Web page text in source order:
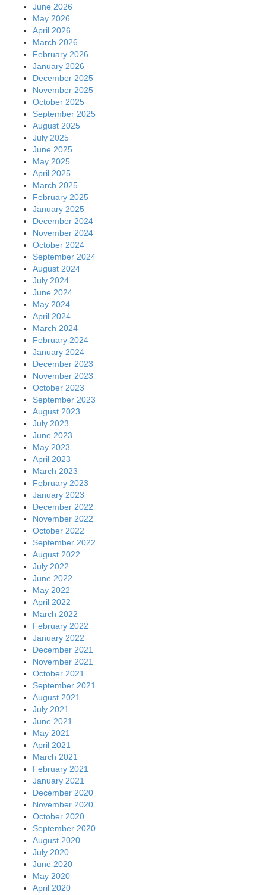
June 2026
May 2026
April 2026
March 2026
February 2026
January 2026
December 2025
November 2025
October 2025
September 2025
August 2025
July 2025
June 2025
May 2025
April 2025
March 2025
February 2025
January 2025
December 2024
November 2024
October 2024
September 2024
August 2024
July 2024
June 2024
May 2024
April 2024
March 2024
February 2024
January 2024
December 2023
November 2023
October 2023
September 2023
August 2023
July 2023
June 2023
May 2023
April 2023
March 2023
February 2023
January 2023
December 2022
November 2022
October 2022
September 2022
August 2022
July 2022
June 2022
May 2022
April 2022
March 2022
February 2022
January 2022
December 2021
November 2021
October 2021
September 2021
August 2021
July 2021
June 2021
May 2021
April 2021
March 2021
February 2021
January 2021
December 2020
November 2020
October 2020
September 2020
August 2020
July 2020
June 2020
May 2020
April 2020